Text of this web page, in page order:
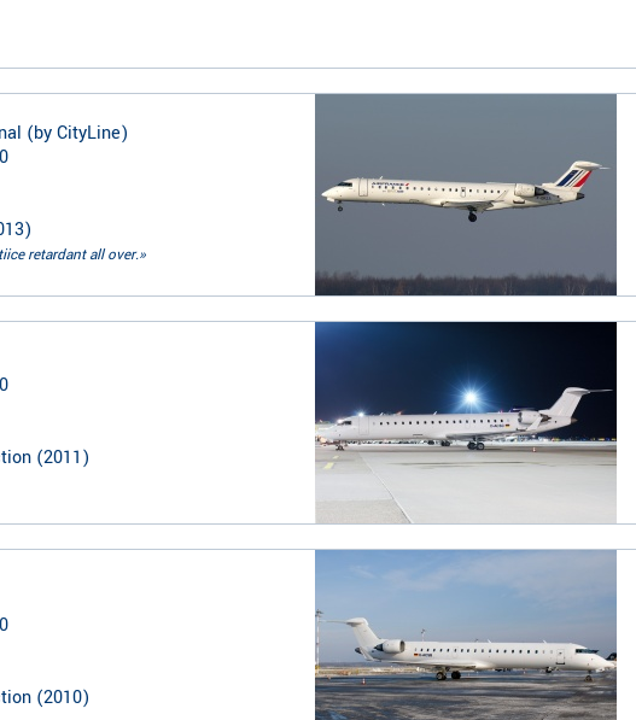
(by CityLine)
)
retardant all over.»
(2011)
(2010)